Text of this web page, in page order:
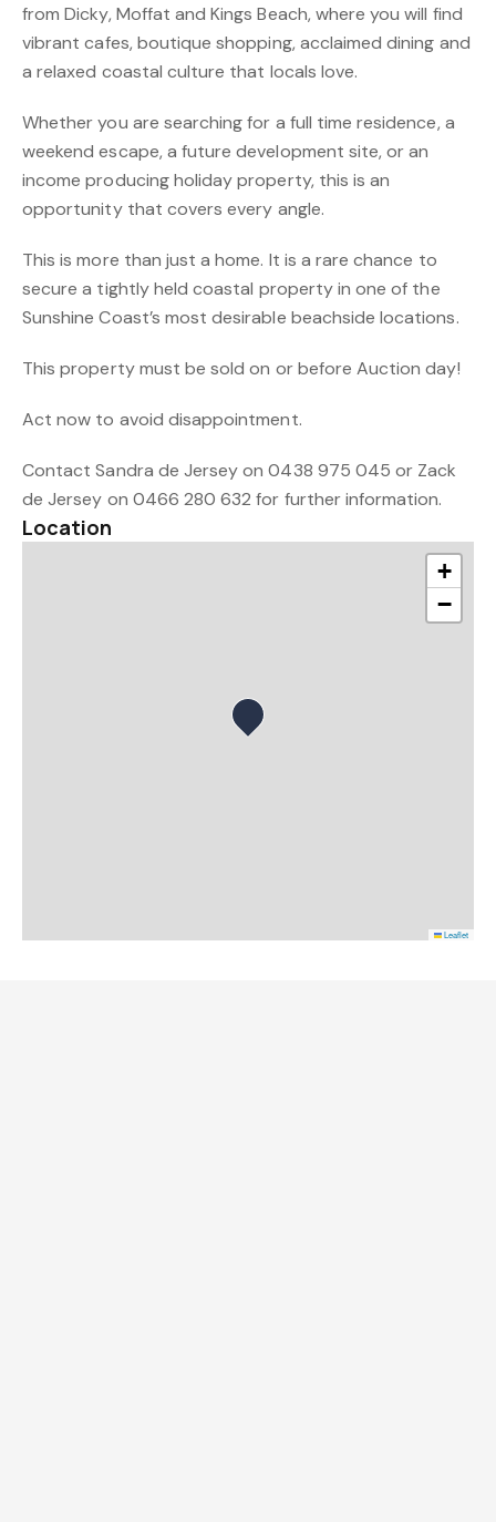
from Dicky, Moffat and Kings Beach, where you will find
vibrant cafes, boutique shopping, acclaimed dining and
a relaxed coastal culture that locals love.
Whether you are searching for a full time residence, a
weekend escape, a future development site, or an
income producing holiday property, this is an
opportunity that covers every angle.
This is more than just a home. It is a rare chance to
secure a tightly held coastal property in one of the
Sunshine Coast’s most desirable beachside locations.
This property must be sold on or before Auction day!
Act now to avoid disappointment.
Contact Sandra de Jersey on 0438 975 045 or Zack
de Jersey on 0466 280 632 for further information.
Location
+
−
Leaflet